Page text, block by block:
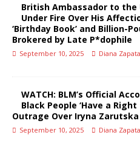
British Ambassador to the
Under Fire Over His
‘Birthday Book’ and Billion-
Brokered by Late P*dophile
September 10, 2025 Diana Zapata
WATCH: BLM’s Official
Black People ‘Have a
Outrage Over Iryna
September 10, 2025 Diana Zapata